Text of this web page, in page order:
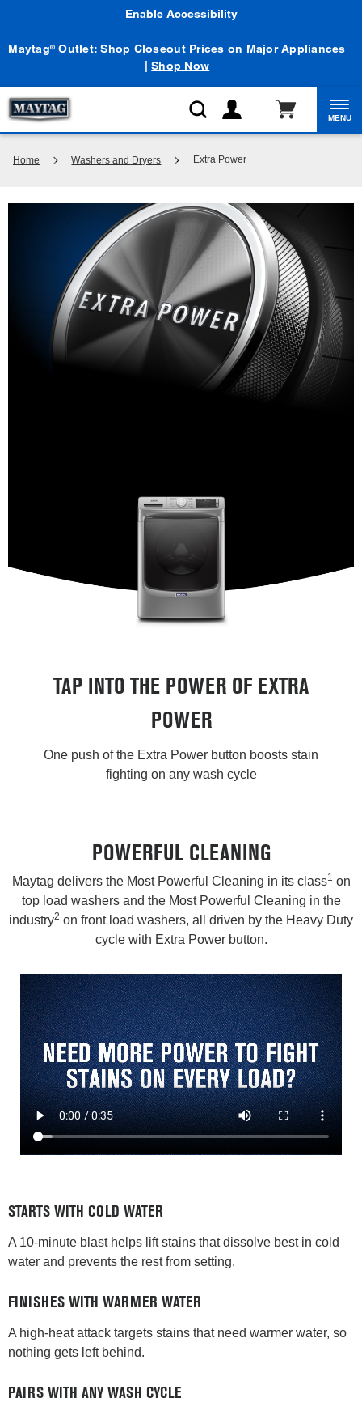
Maytag® Outlet: Shop Closeout Prices on Major Appliances
|Shop Now
Enable Accessibility
MENU
Home Washers and Dryers Extra Power
TAP INTO THE POWER OF EXTRA
POWER
One push of the Extra Power button boosts stain
fighting on any wash cycle
POWERFUL CLEANING
Maytag delivers the Most Powerful Cleaning in its class1 on
top load washers and the Most Powerful Cleaning in the
industry2 on front load washers, all driven by the Heavy Duty
cycle with Extra Power button.
STARTS WITH COLD WATER
A 10-minute blast helps lift stains that dissolve best in cold
water and prevents the rest from setting.
FINISHES WITH WARMER WATER
A high-heat attack targets stains that need warmer water, so
nothing gets left behind.
PAIRS WITH ANY WASH CYCLE